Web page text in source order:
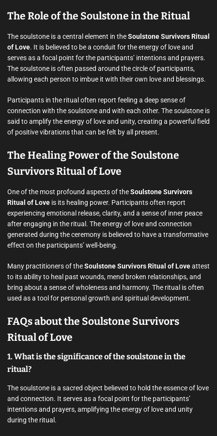
The Role of the Soulstone in the Ritual
The soulstone is a central element in theSoulstone Survivors Ritual
of Love. It is believed to be a conduit for the energy of love and
serves as a focal point for the participants’ intentions and prayers.
The soulstone is often passed around the circle of participants,
allowing each person to imbue it with their own love and blessings.
Participants in the ritual often report feeling a deep sense of
connection with the soulstone and with each other. The soulstone is
said to amplify the energy of love and unity, creating a powerful field
of positive vibrations that can be felt by all present.
The Healing Power of the Soulstone
Survivors Ritual of Love
One of the most profound aspects of theSoulstone Survivors
Ritual of Love is its healing power. Participants often report
experiencing emotional release, clarity, and a sense of inner peace
after engaging in the ritual. The energy of love and connection
generated during the ceremony is believed to have a transformative
effect on the participants’ well-being.
Many practitioners of theSoulstone Survivors Ritual of Loveattest
to its ability to heal past wounds, mend broken relationships, and
bring about a sense of wholeness and harmony. The ritual is often
used as a tool for personal growth and spiritual development.
FAQs about the Soulstone Survivors
Ritual of Love
1. What is the significance of the soulstone in the
ritual?
The soulstone is a sacred object believed to hold the essence of love
and connection. It serves as a focal point for the participants’
intentions and prayers, amplifying the energy of love and unity
during the ritual.